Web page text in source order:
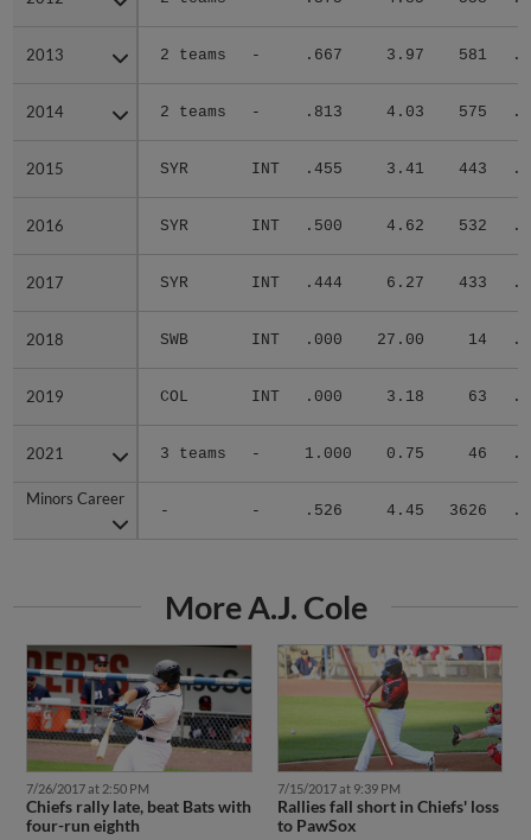
2013 2 teams - .667 3.97 581
2014 2 teams - .813 4.03 575
2015 SYR INT .455 3.41 443
2016 SYR INT .500 4.62 532
2017 SYR INT .444 6.27 433
2018 SWB INT .000 27.00 14
2019 COL INT .000 3.18 63
2021 3 teams - 1.000 0.75 46
Minors Career
- - .526 4.45 3626
2013
2014
2015
2016
2017
2018
2019
2021
Minors Career
More A.J. Cole
7/26/2017 at 2:50 PM
Chiefs rally late, beat Bats with
four-run eighth
7/15/2017 at 9:39 PM
Rallies fall short in Chiefs' loss
to PawSox